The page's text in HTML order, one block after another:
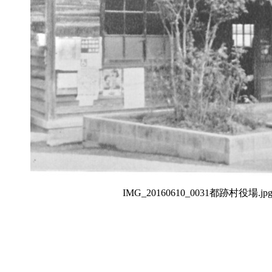
IMG_20160610_0031都跡村役場.jpg